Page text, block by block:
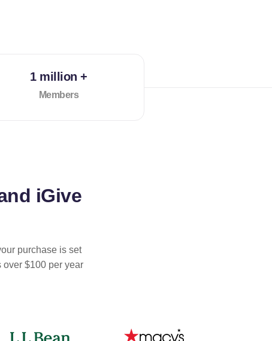
1 million +
Members
iGive
purchase is set
over $100 per year